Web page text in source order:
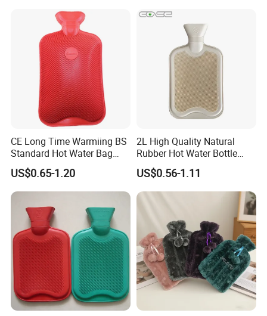
CE Long Time Warmiing BS
Standard Hot Water Bag
with Different Shapes
US$0.65-1.20
2L High Quality Natural
Rubber Hot Water Bottle
Bag
US$0.56-1.11